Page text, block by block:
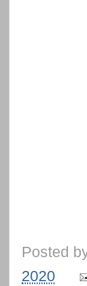
Posted
2020